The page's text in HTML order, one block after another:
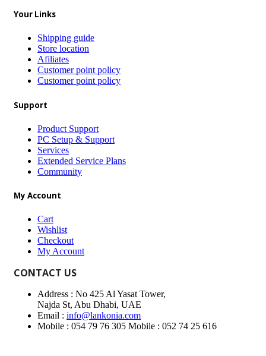
Your Links
Shipping guide
Store location
Afiliates
Customer point policy
Customer point policy
Support
Product Support
PC Setup & Support
Services
Extended Service Plans
Community
My Account
Cart
Wishlist
Checkout
My Account
CONTACT US
Address : No 425 Al Yasat Tower,
Najda St, Abu Dhabi, UAE
Email : info@lankonia.com
Mobile : 054 79 76 305 Mobile : 052 74 25 616